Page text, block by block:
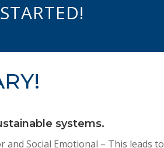
systems.
Social Emotional – This leads to